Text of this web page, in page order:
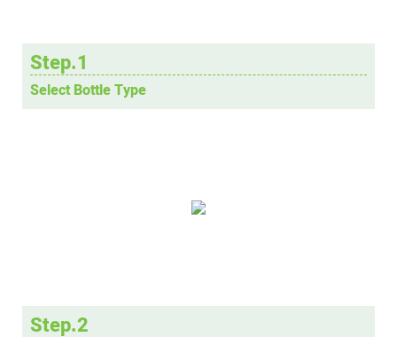
Step.1
Select Bottle Type
Step.2